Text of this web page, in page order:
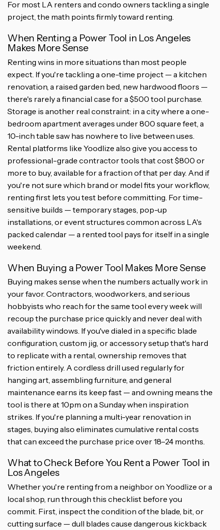
For most LA renters and condo owners tackling a single
project, the math points firmly toward renting.
When Renting a Power Tool in Los Angeles
Makes More Sense
Renting wins in more situations than most people
expect. If you're tackling a one-time project — a kitchen
renovation, a raised garden bed, new hardwood floors —
there's rarely a financial case for a $500 tool purchase.
Storage is another real constraint: in a city where a one-
bedroom apartment averages under 800 square feet, a
10-inch table saw has nowhere to live between uses.
Rental platforms like Yoodlize also give you access to
professional-grade contractor tools that cost $800 or
more to buy, available for a fraction of that per day. And if
you're not sure which brand or model fits your workflow,
renting first lets you test before committing. For time-
sensitive builds — temporary stages, pop-up
installations, or event structures common across LA's
packed calendar — a rented tool pays for itself in a single
weekend.
When Buying a Power Tool Makes More Sense
Buying makes sense when the numbers actually work in
your favor. Contractors, woodworkers, and serious
hobbyists who reach for the same tool every week will
recoup the purchase price quickly and never deal with
availability windows. If you've dialed in a specific blade
configuration, custom jig, or accessory setup that's hard
to replicate with a rental, ownership removes that
friction entirely. A cordless drill used regularly for
hanging art, assembling furniture, and general
maintenance earns its keep fast — and owning means the
tool is there at 10pm on a Sunday when inspiration
strikes. If you're planning a multi-year renovation in
stages, buying also eliminates cumulative rental costs
that can exceed the purchase price over 18–24 months.
What to Check Before You Rent a Power Tool in
Los Angeles
Whether you're renting from a neighbor on Yoodlize or a
local shop, run through this checklist before you
commit. First, inspect the condition of the blade, bit, or
cutting surface — dull blades cause dangerous kickback